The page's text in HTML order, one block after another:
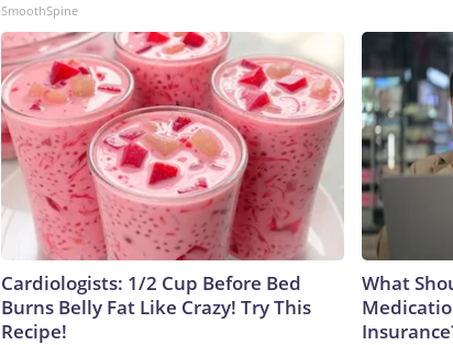
SmoothSpine
Cardiologists: 1/2 Cup Before Bed
Burns Belly Fat Like Crazy! Try This
Recipe!
What